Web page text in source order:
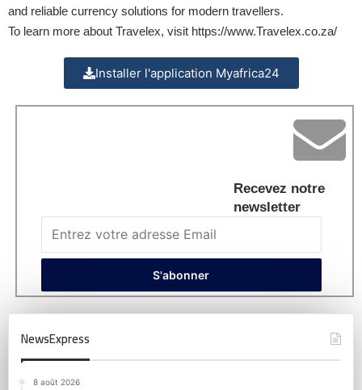
and reliable currency solutions for modern travellers.
To learn more about Travelex, visit https://www.Travelex.co.za/
Installer l'application Myafrica24
Recevez notre
newsletter
NewsExpress
8 août 2026